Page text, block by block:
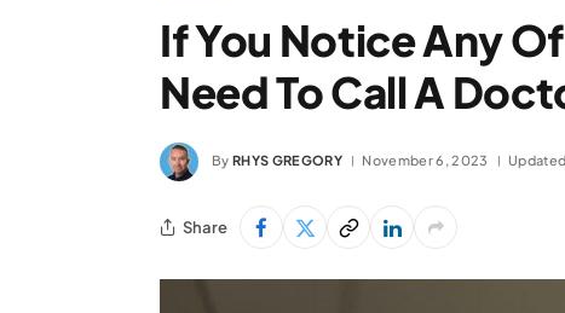
If You Notice Any
Need To Call A
By RHYS GREGORY November 6, 2023
Share